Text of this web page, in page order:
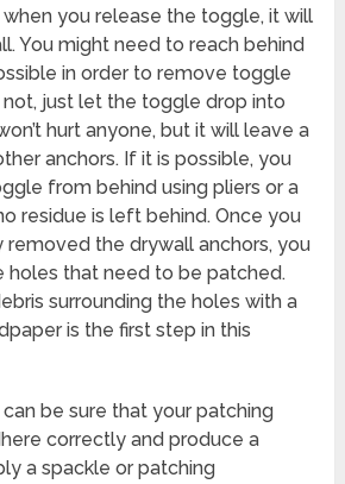
when you release the toggle, it will
You might need to reach behind
in order to remove toggle
just let the toggle drop into
hurt anyone, but it will leave a
anchors. If it is possible, you
from behind using pliers or a
residue is left behind. Once you
removed the drywall anchors, you
holes that need to be patched.
surrounding the holes with a
is the first step in this
can be sure that your patching
correctly and produce a
a spackle or patching